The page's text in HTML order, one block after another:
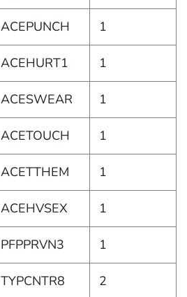
ACEPUNCH 1
ACEHURT1 1
ACESWEAR 1
ACETOUCH 1
ACETTHEM 1
ACEHVSEX 1
PFPPRVN3 1
TYPCNTR8 2